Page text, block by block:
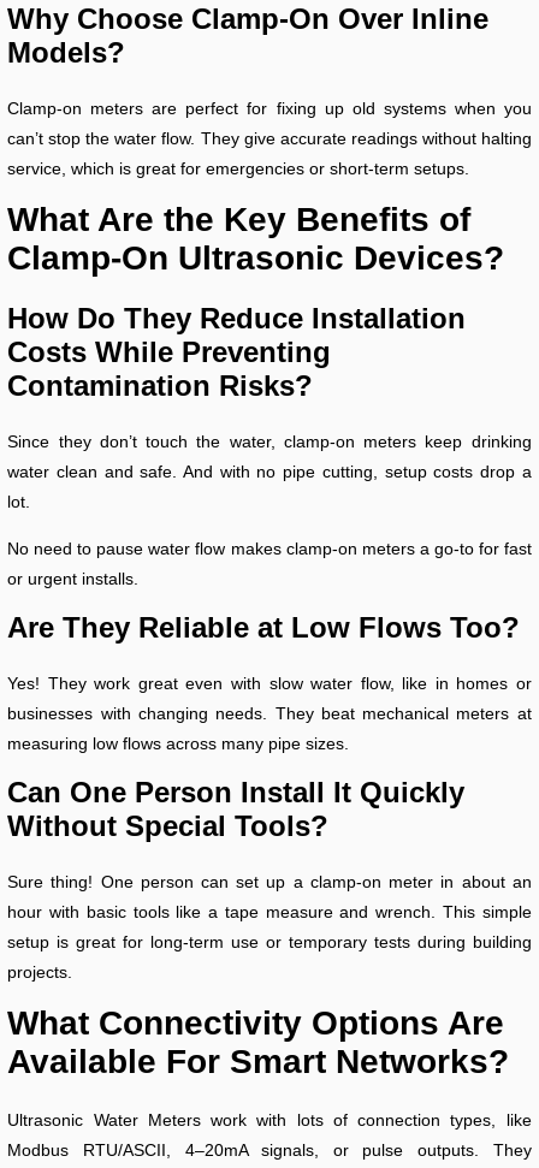
Why Choose Clamp-On Over Inline
Models?
Clamp-on meters are perfect for fixing up old systems when you
can’t stop the water flow. They give accurate readings without halting
service, which is great for emergencies or short-term setups.
What Are the Key Benefits of
Clamp-On Ultrasonic Devices?
How Do They Reduce Installation
Costs While Preventing
Contamination Risks?
Since they don’t touch the water, clamp-on meters keep drinking
water clean and safe. And with no pipe cutting, setup costs drop a
lot.
No need to pause water flow makes clamp-on meters a go-to for fast
or urgent installs.
Are They Reliable at Low Flows Too?
Yes! They work great even with slow water flow, like in homes or
businesses with changing needs. They beat mechanical meters at
measuring low flows across many pipe sizes.
Can One Person Install It Quickly
Without Special Tools?
Sure thing! One person can set up a clamp-on meter in about an
hour with basic tools like a tape measure and wrench. This simple
setup is great for long-term use or temporary tests during building
projects.
What Connectivity Options Are
Available For Smart Networks?
Ultrasonic Water Meters work with lots of connection types, like
Modbus RTU/ASCII, 4–20mA signals, or pulse outputs. They